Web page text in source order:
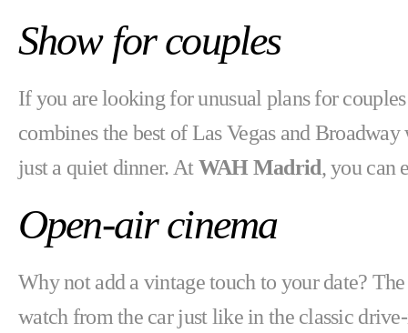
Show for couples
If you are looking for unusual plans for
combines the best of Las Vegas and
just a quiet dinner. AtWAH Madrid, you can
Open-air cinema
Why not add a vintage touch to your date?
watch from the car just like in the classic